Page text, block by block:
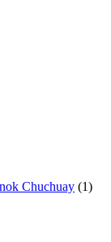
Chuchuay (1)